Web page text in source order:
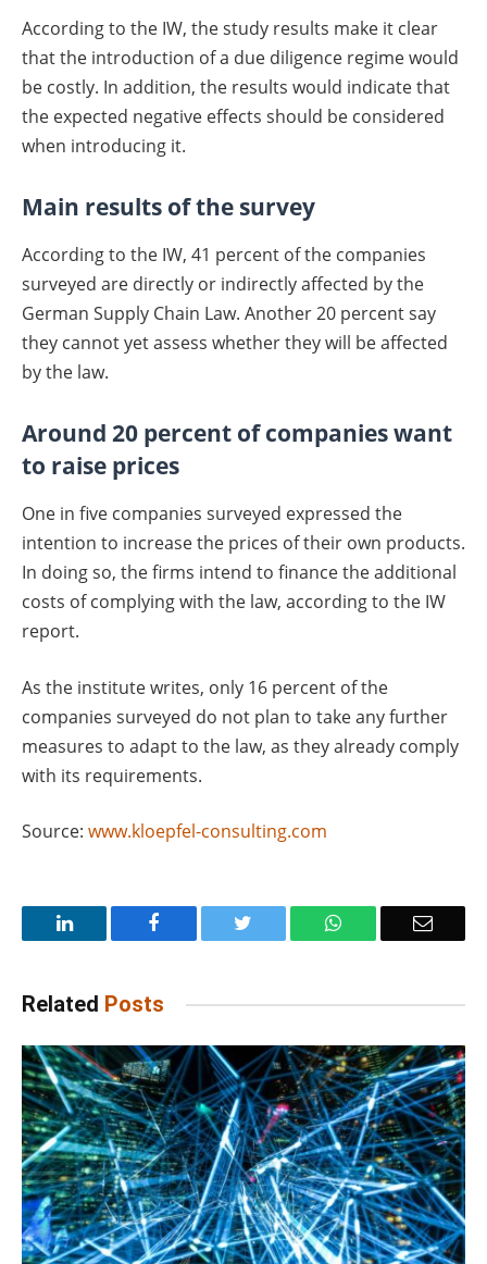
According to the IW, the study results make it clear
that the introduction of a due diligence regime would
be costly. In addition, the results would indicate that
the expected negative effects should be considered
when introducing it.
Main results of the survey
According to the IW, 41 percent of the companies
surveyed are directly or indirectly affected by the
German Supply Chain Law. Another 20 percent say
they cannot yet assess whether they will be affected
by the law.
Around 20 percent of companies want
to raise prices
One in five companies surveyed expressed the
intention to increase the prices of their own products.
In doing so, the firms intend to finance the additional
costs of complying with the law, according to the IW
report.
As the institute writes, only 16 percent of the
companies surveyed do not plan to take any further
measures to adapt to the law, as they already comply
with its requirements.
Source: www.kloepfel-consulting.com
LinkedIn Facebook WhatsApp Email
Related Posts